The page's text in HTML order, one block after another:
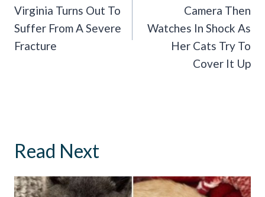
Virginia Turns Out To
Suffer From A Severe
Fracture
Camera Then
Watches In Shock As
Her Cats Try To
Cover It Up
Read Next